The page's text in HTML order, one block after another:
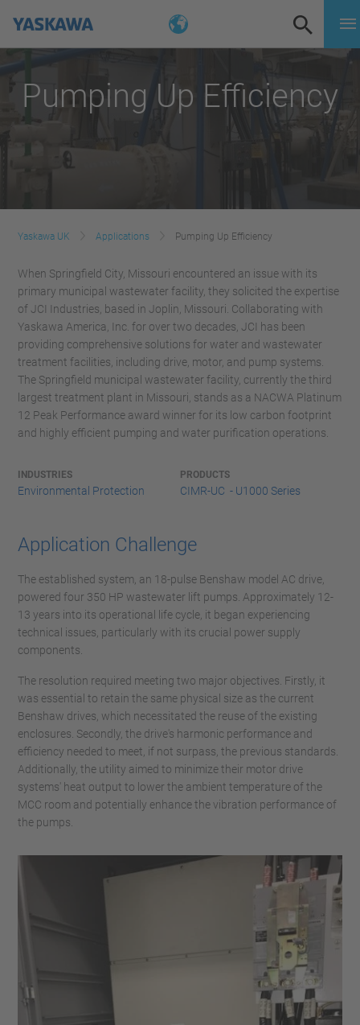
Pumping Up Efficiency
Yaskawa UK Applications Pumping Up Efficiency
When Springfield City, Missouri encountered an issue with its
primary municipal wastewater facility, they solicited the expertise
of JCI Industries, based in Joplin, Missouri. Collaborating with
Yaskawa America, Inc. for over two decades, JCI has been
providing comprehensive solutions for water and wastewater
treatment facilities, including drive, motor, and pump systems.
The Springfield municipal wastewater facility, currently the third
largest treatment plant in Missouri, stands as a NACWA Platinum
12 Peak Performance award winner for its low carbon footprint
and highly efficient pumping and water purification operations.
INDUSTRIES
Environmental Protection
PRODUCTS
CIMR-UC - U1000 Series
Application Challenge
The established system, an 18-pulse Benshaw model AC drive,
powered four 350 HP wastewater lift pumps. Approximately 12-
13 years into its operational life cycle, it began experiencing
technical issues, particularly with its crucial power supply
components.
The resolution required meeting two major objectives. Firstly, it
was essential to retain the same physical size as the current
Benshaw drives, which necessitated the reuse of the existing
enclosures. Secondly, the drive's harmonic performance and
efficiency needed to meet, if not surpass, the previous standards.
Additionally, the utility aimed to minimize their motor drive
systems' heat output to lower the ambient temperature of the
MCC room and potentially enhance the vibration performance of
the pumps.